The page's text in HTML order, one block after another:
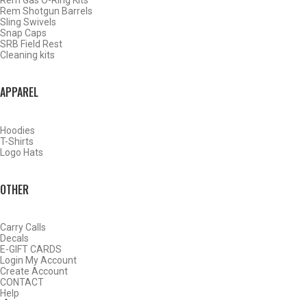
Rem Shotgun Barrels
Sling Swivels
Snap Caps
SRB Field Rest
Cleaning kits
APPAREL
Hoodies
T-Shirts
Logo Hats
OTHER
Carry Calls
Decals
E-GIFT CARDS
Login My Account
Create Account
CONTACT
Help
CARLSON’S LONG INVECTOR – 1.9-INCH FLUSH 410
MODIFIED – .401